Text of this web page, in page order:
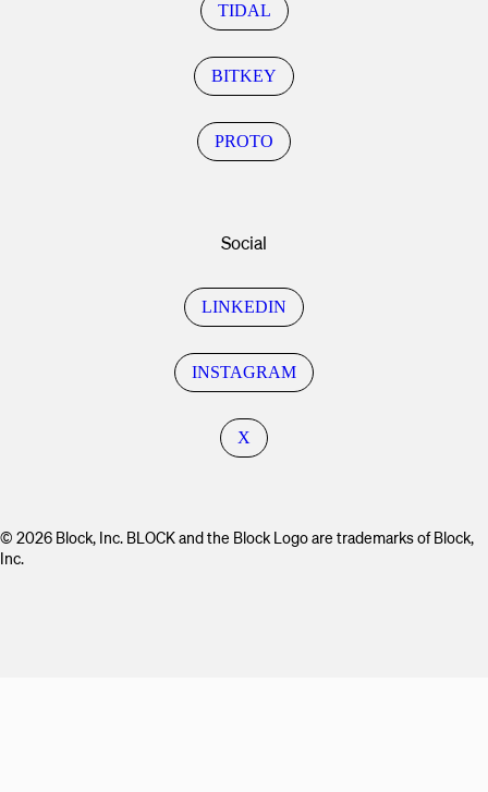
TIDAL
BITKEY
PROTO
Social
LINKEDIN
INSTAGRAM
X
© 2026 Block, Inc. BLOCK and the Block Logo are trademarks of Block,
Inc.